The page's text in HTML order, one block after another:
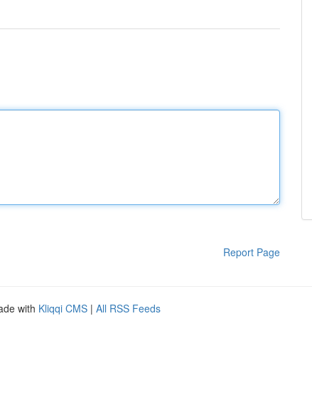
Report Page
with Kliqqi CMS | All RSS Feeds